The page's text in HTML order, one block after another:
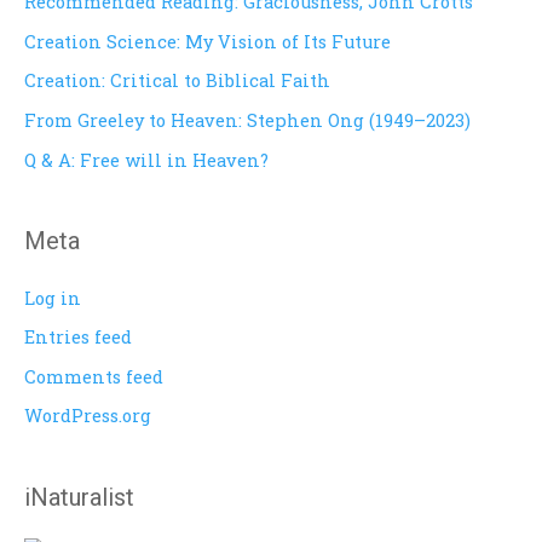
h
:
Creation Science: My Vision of Its Future
Creation: Critical to Biblical Faith
From Greeley to Heaven: Stephen Ong (1949–2023)
Q & A: Free will in Heaven?
Meta
Log in
Entries feed
Comments feed
WordPress.org
iNaturalist